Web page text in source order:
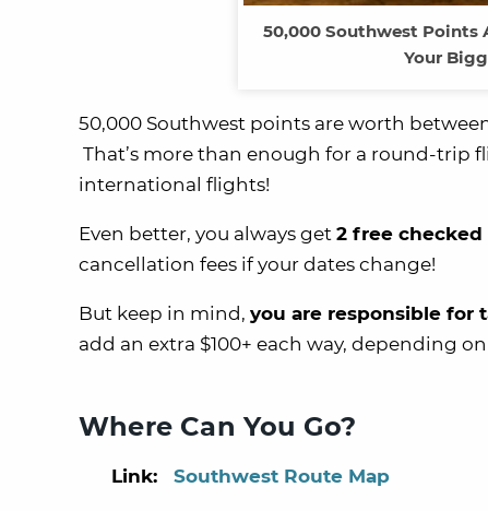
50,000 Southwest Points
Your
50,000 Southwest points are worth
That’s more than enough for a round-trip
international flights!
Even better, you always get 2 free checked
cancellation fees if your dates change!
But keep in mind, you are responsible for
add an extra $100+ each way, depending
Where Can You Go?
Link: Southwest Route Map